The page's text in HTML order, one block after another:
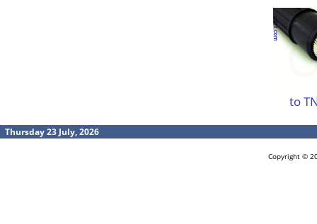
to
Thursday 23 July, 2026
Copyright ©